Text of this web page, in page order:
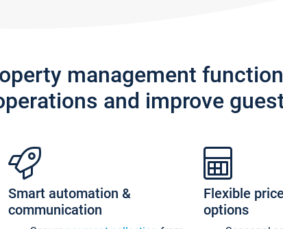
management
and improve
Smart automation &
communication
Flexible
options